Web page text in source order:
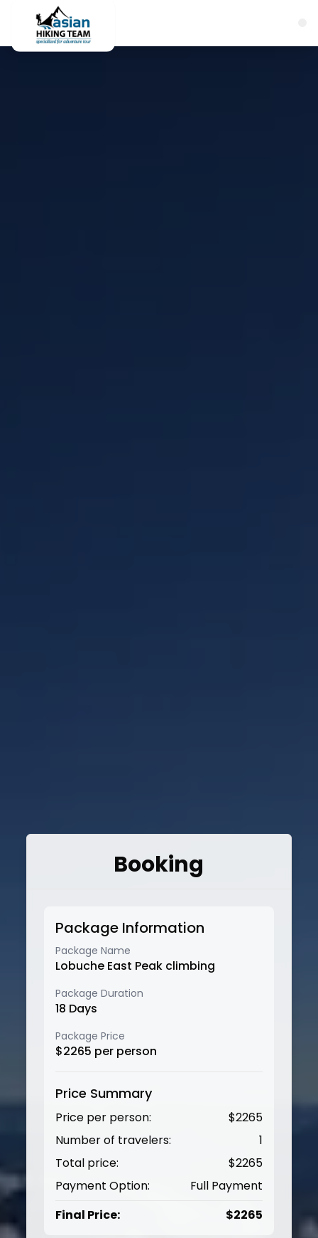
Booking
Package Information
Package Name
Lobuche East Peak climbing
Package Duration
18 Days
Package Price
$2265 per person
Price Summary
Price per person: $2265
Number of travelers:
1
Total price:
$2265
Payment Option:
Full Payment
Final Price:
$2265